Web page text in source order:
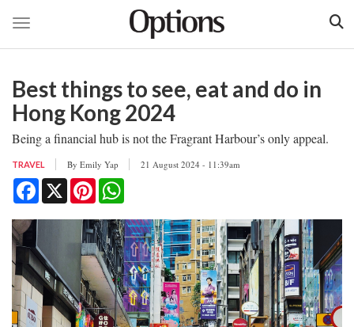
main
content
Toggle navigation
Best things to see, eat and do in
Hong Kong 2024
Being a financial hub is not the Fragrant Harbour’s only appeal.
TRAVEL By Emily Yap 21 August 2024 - 11:39am
Facebook
X Pinterest